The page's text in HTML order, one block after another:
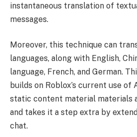
instantaneous translation of
messages.
Moreover, this technique can
languages, along with English,
language, French, and German.
builds on Roblox’s current use
static content material materials
and takes it a step extra by
chat.